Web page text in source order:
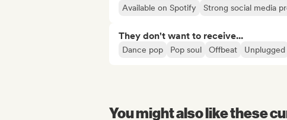
Available on Spotify Strong social media
They don't want to receive...
Dance pop Pop soul Offbeat Unplugged
You might also like these